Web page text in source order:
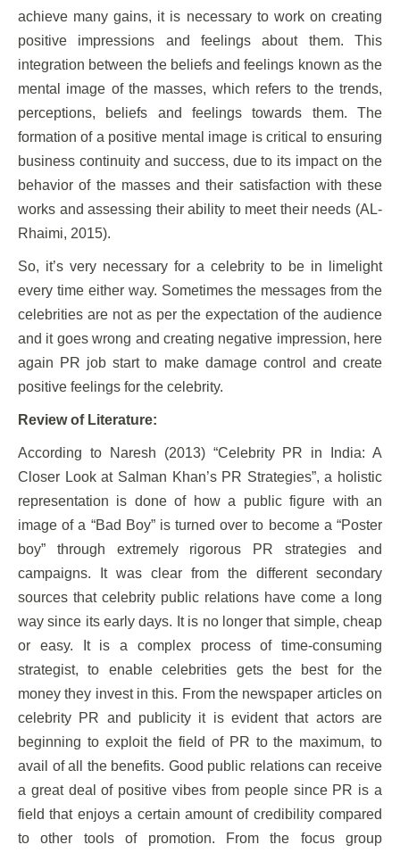
achieve many gains, it is necessary to work on creating
positive impressions and feelings about them. This
integration between the beliefs and feelings known as the
mental image of the masses, which refers to the trends,
perceptions, beliefs and feelings towards them. The
formation of a positive mental image is critical to ensuring
business continuity and success, due to its impact on the
behavior of the masses and their satisfaction with these
works and assessing their ability to meet their needs (AL-
Rhaimi, 2015).
So, it’s very necessary for a celebrity to be in limelight
every time either way. Sometimes the messages from the
celebrities are not as per the expectation of the audience
and it goes wrong and creating negative impression, here
again PR job start to make damage control and create
positive feelings for the celebrity.
Review of Literature:
According to Naresh (2013) “Celebrity PR in India: A
Closer Look at Salman Khan’s PR Strategies”, a holistic
representation is done of how a public figure with an
image of a “Bad Boy” is turned over to become a “Poster
boy” through extremely rigorous PR strategies and
campaigns. It was clear from the different secondary
sources that celebrity public relations have come a long
way since its early days. It is no longer that simple, cheap
or easy. It is a complex process of time-consuming
strategist, to enable celebrities gets the best for the
money they invest in this. From the newspaper articles on
celebrity PR and publicity it is evident that actors are
beginning to exploit the field of PR to the maximum, to
avail of all the benefits. Good public relations can receive
a great deal of positive vibes from people since PR is a
field that enjoys a certain amount of credibility compared
to other tools of promotion. From the focus group